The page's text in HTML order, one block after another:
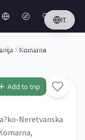
IT
Komarna
Add to trip
Croatia
Neretvanska